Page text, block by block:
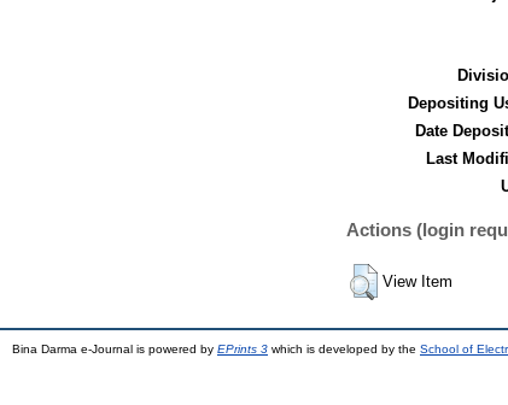
Depositing
Date
Last
Actions (login
View Item
Bina Darma e-Journal is powered by EPrints 3 which is developed by the School of